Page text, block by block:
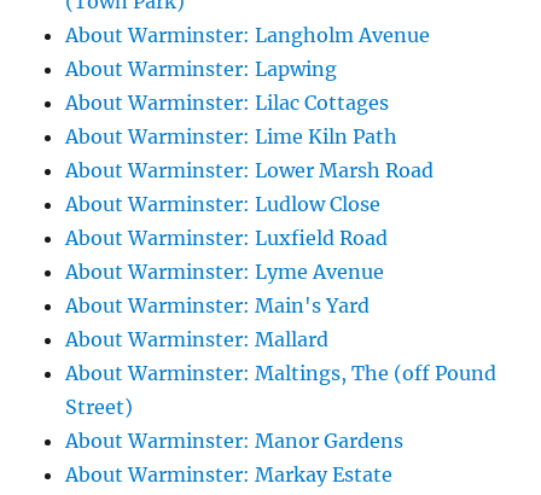
About Warminster: Langholm Avenue
About Warminster: Lapwing
About Warminster: Lilac Cottages
About Warminster: Lime Kiln Path
About Warminster: Lower Marsh Road
About Warminster: Ludlow Close
About Warminster: Luxfield Road
About Warminster: Lyme Avenue
About Warminster: Main's Yard
About Warminster: Mallard
About Warminster: Maltings, The (off Pound
Street)
About Warminster: Manor Gardens
About Warminster: Markay Estate